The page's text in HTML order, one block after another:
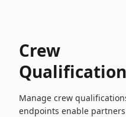
Crew
Manage crew
endpoints enable